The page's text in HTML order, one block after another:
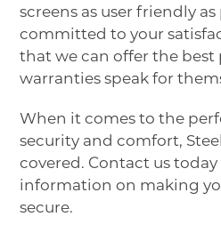
screens as user friendly as
committed to your
that we can offer the best
warranties speak for
When it comes to the
security and comfort,
covered. Contact us today
information on making
secure.